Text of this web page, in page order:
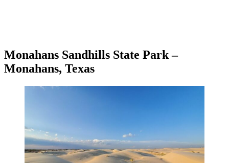
Monahans Sandhills State Park –
Monahans, Texas